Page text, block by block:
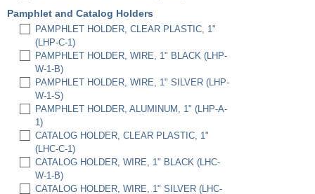
Pamphlet and Catalog Holders
PAMPHLET HOLDER, CLEAR PLASTIC, 1"
(LHP-C-1)
PAMPHLET HOLDER, WIRE, 1" BLACK (LHP-
W-1-B)
PAMPHLET HOLDER, WIRE, 1" SILVER (LHP-
W-1-S)
PAMPHLET HOLDER, ALUMINUM, 1" (LHP-A-
1)
CATALOG HOLDER, CLEAR PLASTIC, 1"
(LHC-C-1)
CATALOG HOLDER, WIRE, 1" BLACK (LHC-
W-1-B)
CATALOG HOLDER, WIRE, 1" SILVER (LHC-